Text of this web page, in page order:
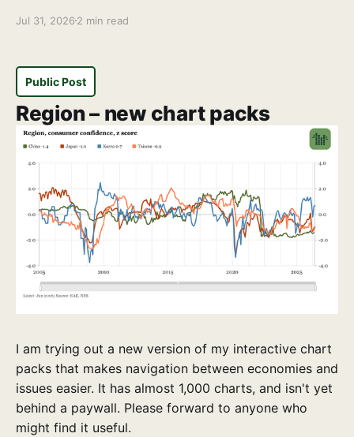
Jul 31, 2026 2 min read
Public Post
Region – new chart packs
I am trying out a new version of my interactive chart
packs that makes navigation between economies and
issues easier. It has almost 1,000 charts, and isn't yet
behind a paywall. Please forward to anyone who
might find it useful.